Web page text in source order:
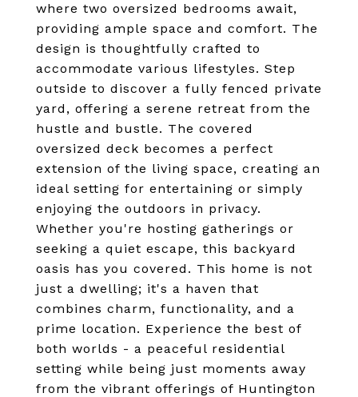
where two oversized bedrooms await,
providing ample space and comfort. The
design is thoughtfully crafted to
accommodate various lifestyles. Step
outside to discover a fully fenced private
yard, offering a serene retreat from the
hustle and bustle. The covered
oversized deck becomes a perfect
extension of the living space, creating an
ideal setting for entertaining or simply
enjoying the outdoors in privacy.
Whether you're hosting gatherings or
seeking a quiet escape, this backyard
oasis has you covered. This home is not
just a dwelling; it's a haven that
combines charm, functionality, and a
prime location. Experience the best of
both worlds - a peaceful residential
setting while being just moments away
from the vibrant offerings of Huntington